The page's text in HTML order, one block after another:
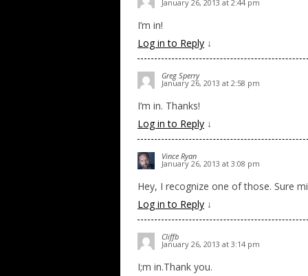
January 26, 2013 at 2:44 pm
I’m in!
Log in to Reply ↓
Greg Sperry
January 26, 2013 at 2:58 pm
I’m in. Thanks!
Log in to Reply ↓
Vince Ryan
January 26, 2013 at 3:08 pm
Hey, I recognize one of those. Sure
Log in to Reply ↓
Cliffb
January 26, 2013 at 3:14 pm
I;m in.Thank you.